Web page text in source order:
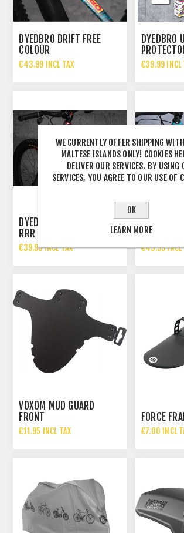
DYEDBRO DRIFT FREE
COLOUR
€43.99 INCL TAX
DYEDBRO
€39.99 INCL
DYEDBRO DRIFT FREE X
RRR WHITE
€39.99 INCL TAX
DYEDBRO
GLITTER
€49.99 INCL
VOXOM MUD GUARD
FRONT
€11.95 INCL TAX
FORCE
€7.00 INCL
WE CURRENTLY OFFER SHIPPING
MALTESE ISLANDS ONLY! COOKIES
DELIVER OUR SERVICES. BY USING
SERVICES, YOU AGREE TO OUR USE OF
OK
LEARN MORE